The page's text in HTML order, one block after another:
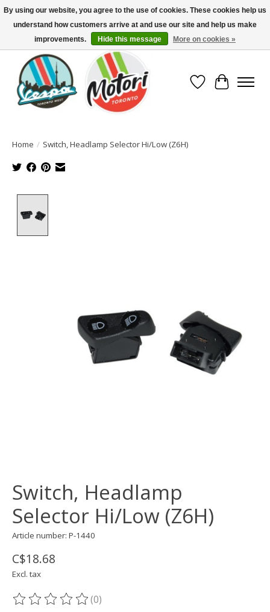
North America's Oldest Factory Authorized Dealer - (416) 588-8377..................
SIGN UP/LOG IN TO DISPLAY PRICING
Wish List
Cart
Home / Switch, Headlamp Selector Hi/Low (Z6H)
Switch, Headlamp
Selector Hi/Low (Z6H)
Article number: P-1440
C$18.68
Excl. tax
The rating of this product is
(0)
By using our website, you agree to the use of cookies. These cookies help us
understand how customers arrive at and use our site and help us make
improvements.
Hide this message More on cookies »